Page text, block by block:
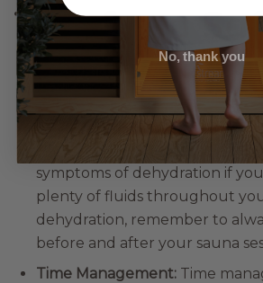
Tips for a
Enjoyable
Experience
The heat of a sauna
symptoms of dehydration if
plenty of fluids throughout
dehydration, remember to
before and after your sauna
Time Management: Time
No, thank you